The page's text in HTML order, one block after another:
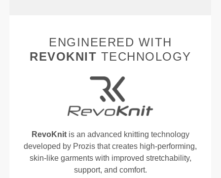
ENGINEERED WITH
REVOKNIT TECHNOLOGY
RevoKnitis an advanced knitting technology
developed by Prozis that creates high-performing,
skin-like garments with improved stretchability,
support, and comfort.